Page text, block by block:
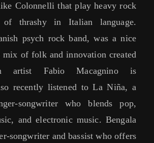
Colonnelli that play heavy rock
thrashy in Italian language.
psych rock band, was a nice
mix of folk and innovation created
artist Fabio Macagnino is
recently listened to La Niña, a
songwriter who blends pop,
and electronic music. Bengala
songwriter and bassist who offers